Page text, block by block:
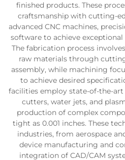
finished products. These
craftsmanship with cutting-
advanced CNC machines,
software to achieve
The fabrication process
raw materials through
assembly, while machining
to achieve desired
facilities employ state-of-the-
cutters, water jets, and
production of complex
tight as 0.001 inches. These
industries, from aerospace
device manufacturing and
integration of CAD/CAM